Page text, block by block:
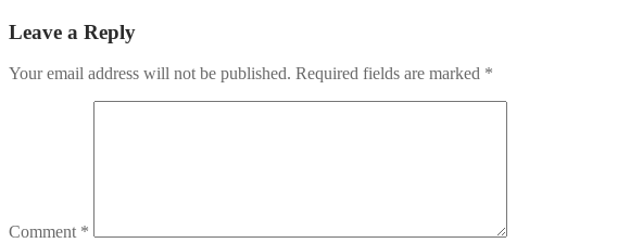
Leave a Reply
Your email address will not be published. Required fields are marked *
Comment *